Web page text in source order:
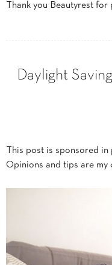
Thank you Beautyrest
Daylight
This post is sponsored
Opinions and tips are my